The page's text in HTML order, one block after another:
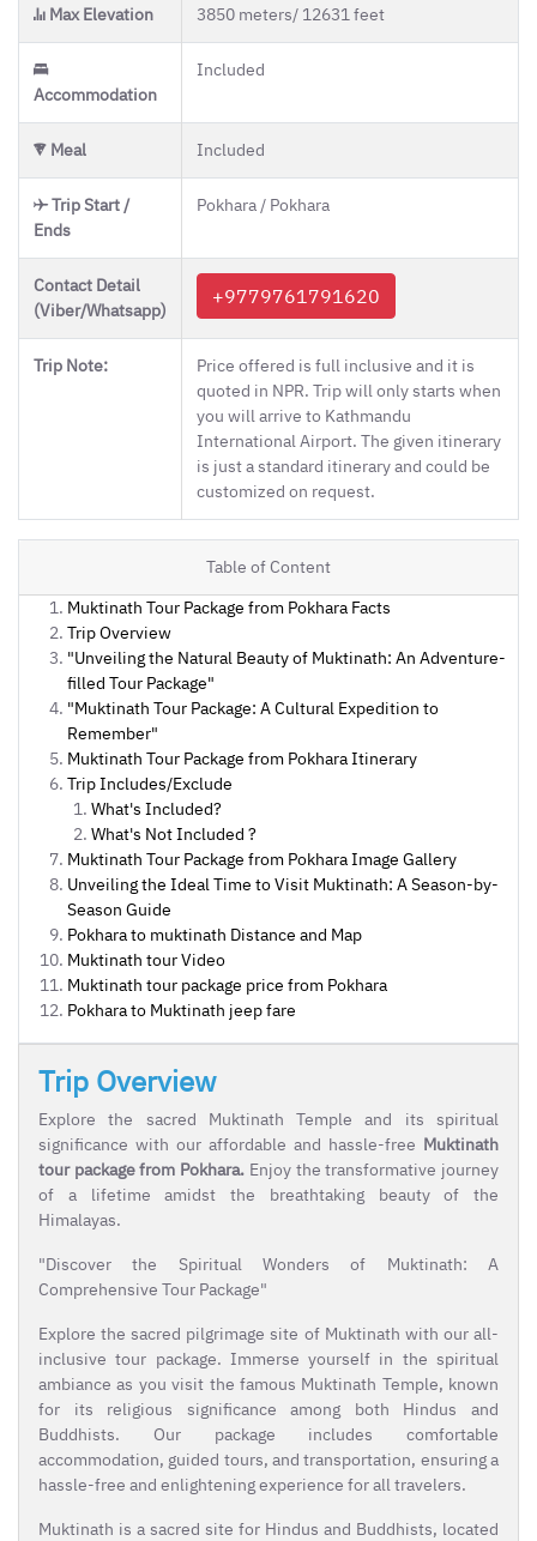
Max Elevation 3850 meters/ 12631 feet
Accommodation
Included
Meal Included
Trip Start /
Ends
Pokhara / Pokhara
Contact Detail
(Viber/Whatsapp)
+9779761791620
Trip Note:
Price offered is full inclusive and it is
quoted in NPR. Trip will only starts when
you will arrive to Kathmandu
International Airport. The given itinerary
is just a standard itinerary and could be
customized on request.
Table of Content
Muktinath Tour Package from Pokhara Facts
Trip Overview
"Unveiling the Natural Beauty of Muktinath: An Adventure-
filled Tour Package"
"Muktinath Tour Package: A Cultural Expedition to
Remember"
Muktinath Tour Package from Pokhara Itinerary
Trip Includes/Exclude
What's Included?
What's Not Included ?
Muktinath Tour Package from Pokhara Image Gallery
Unveiling the Ideal Time to Visit Muktinath: A Season-by-
Season Guide
Pokhara to muktinath Distance and Map
Muktinath tour Video
Muktinath tour package price from Pokhara
Pokhara to Muktinath jeep fare
Trip Overview
Explore the sacred Muktinath Temple and its spiritual
significance with our affordable and hassle-free Muktinath
tour package from Pokhara. Enjoy the transformative journey
of a lifetime amidst the breathtaking beauty of the
Himalayas.
"Discover the Spiritual Wonders of Muktinath: A
Comprehensive Tour Package"
Explore the sacred pilgrimage site of Muktinath with our all-
inclusive tour package. Immerse yourself in the spiritual
ambiance as you visit the famous Muktinath Temple, known
for its religious significance among both Hindus and
Buddhists. Our package includes comfortable
accommodation, guided tours, and transportation, ensuring a
hassle-free and enlightening experience for all travelers.
Muktinath is a sacred site for Hindus and Buddhists, located